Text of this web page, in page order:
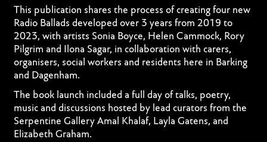
This publication shares the process of creating four new
Radio Ballads developed over 3 years from 2019 to
2023, with artists Sonia Boyce, Helen Cammock, Rory
Pilgrim and Ilona Sagar, in collaboration with carers,
organisers, social workers and residents here in Barking
and Dagenham.
The book launch included a full day of talks, poetry,
music and discussions hosted by lead curators from the
Serpentine Gallery Amal Khalaf, Layla Gatens, and
Elizabeth Graham.